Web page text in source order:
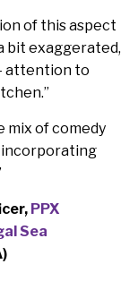
of this aspect
bit exaggerated,
attention to
mix of comedy
incorporating
PPX
Sea